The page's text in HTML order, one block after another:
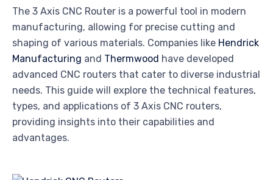
The 3 Axis CNC Router is a powerful tool in modern
manufacturing, allowing for precise cutting and
shaping of various materials. Companies like Hendrick
Manufacturing and Thermwood have developed
advanced CNC routers that cater to diverse industrial
needs. This guide will explore the technical features,
types, and applications of 3 Axis CNC routers,
providing insights into their capabilities and
advantages.